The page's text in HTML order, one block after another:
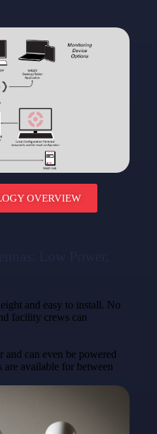
OVERVIEW
and easy to install. No
facility crews can
and can even be powered
are available for between